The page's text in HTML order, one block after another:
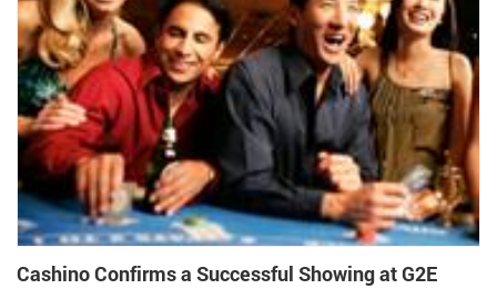
Cashino Confirms a Successful Showing at G2E